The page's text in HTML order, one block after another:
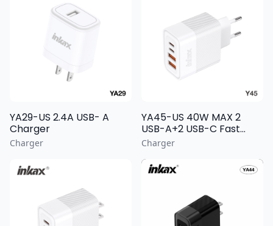
YA29-US 2.4A USB- A
Charger
Charger
YA45-US 40W MAX 2
USB-A+2 USB-C Fast
Charging Wall Charger
Charger